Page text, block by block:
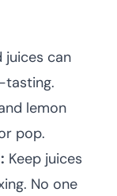
juices can
tasting.
lemon
pop.
Keep juices
No one